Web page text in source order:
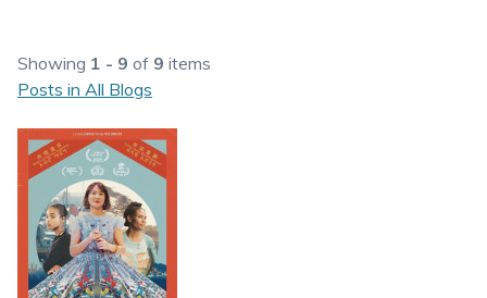
Showing 1 - 9 of 9 items
Posts in All Blogs